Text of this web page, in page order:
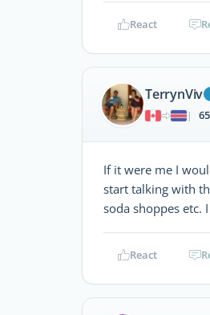
React
TerrynViv
|
If it were me I
start talking with
soda shoppes etc.
React